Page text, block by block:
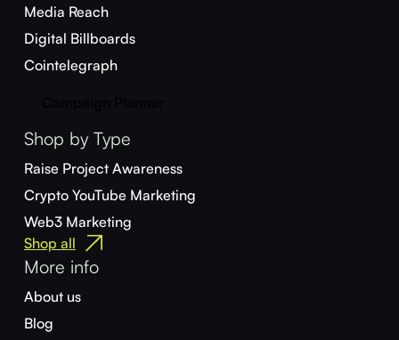
Media Reach
Digital Billboards
Cointelegraph
Shop by Type
Raise Project Awareness
Crypto YouTube Marketing
Web3 Marketing
Shop all
More info
About us
Blog